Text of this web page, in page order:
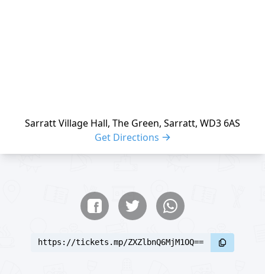
Sarratt Village Hall, The Green, Sarratt, WD3 6AS
Get Directions
https://tickets.mp/ZXZlbnQ6MjM1OQ==